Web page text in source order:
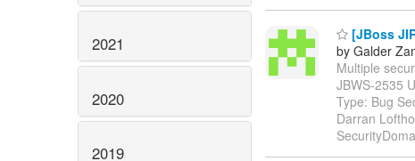
2021
2020
2019
[JBoss
by Galder
Multiple
JBWS-2535
Type: Bug
Darran